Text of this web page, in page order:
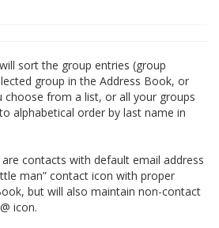
sort the group entries (group
group in the Address Book, or
from a list, or all your groups
alphabetical order by last name in
contacts with default email address
man” contact icon with proper
but will also maintain non-contact
icon.